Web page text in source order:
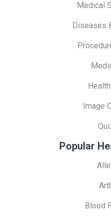
Medical
Diseases
Image
Popular
Blood